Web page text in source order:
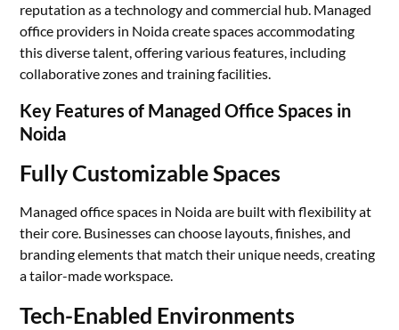
reputation as a technology and commercial hub. Managed
office providers in Noida create spaces accommodating
this diverse talent, offering various features, including
collaborative zones and training facilities.
Key Features of Managed Office Spaces in
Noida
Fully Customizable Spaces
Managed office spaces in Noida are built with flexibility at
their core. Businesses can choose layouts, finishes, and
branding elements that match their unique needs, creating
a tailor-made workspace.
Tech-Enabled Environments